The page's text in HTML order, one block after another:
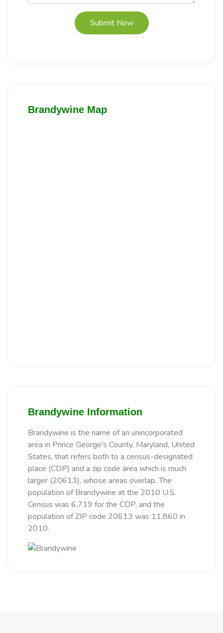
Submit Now
Brandywine Map
Brandywine Information
Brandywine is the name of an unincorporated
area in Prince George's County, Maryland, United
States, that refers both to a census-designated
place (CDP) and a zip code area which is much
larger (20613), whose areas overlap. The
population of Brandywine at the 2010 U.S.
Census was 6,719 for the CDP, and the
population of ZIP code 20613 was 11,860 in
2010.